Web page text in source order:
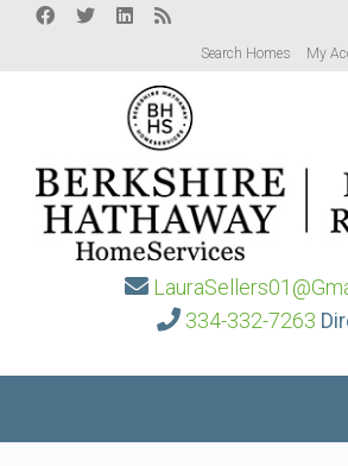
Search Homes My
334-332-7263